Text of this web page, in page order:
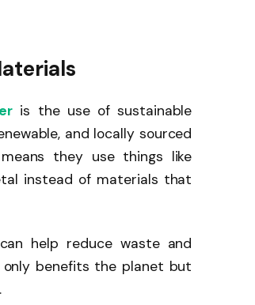
is the use of sustainable
and locally sourced
they use things like
instead of materials that
help reduce waste and
benefits the planet but